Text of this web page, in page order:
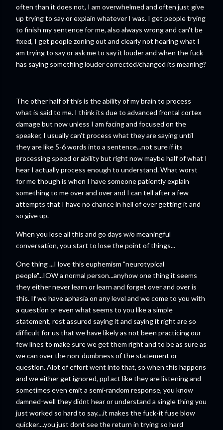
often than it does not, I am overwhelmed and often just give
up trying to say or explain whatever I was. I get people trying
to finish my sentence for me, also always wrong and can't be
fixed, I get people zoning out and clearly not hearing what I
am trying to say or ask me to say it louder and when the fuck
has saying something louder corrected/changed its meaning?
The other half of this is the ability of my brain to process
what is said to me. I think its due to advanced frontal cortex
damage but now unless I am facing and focused on the
speaker, I usually can't process what they are saying until
they are like 5-6 words into a sentence...not sure if its
processing speed or ability but right now maybe half of what I
hear I actually process enough to understand. What worst
for me though is when I have someone patiently explain
something to me over and over and I can tell after a few
attempts that I have no chance in hell of ever getting it and
so give up.
When you lose all this and go days w/o meaningful
conversation, you start to lose the point of things...
One thing ...I love this euphemism "neurotypical
people"...IOW a normal person...anyhow one thing it seems
they either never learn or learn and forget over and over is
this. If we have aphasia on any level and we come to you with
a question or even what seems to you like a simple
statement, rest assured saying it and saying it right are so
difficult for us that we have likely as not been practicing our
few lines to make sure we get them right and to be as sure as
we can over the non-dumbness of the statement or
question. Alot of effort went into that, so when this happens
and we either get ignored, ppl act like they are listening and
sometimes even emit a semi-random response, you know
damned-well they didnt hear or understand a single thing you
just worked so hard to say....it makes the fuck-it fuse blow
quicker....you just dont see the return in trying so hard